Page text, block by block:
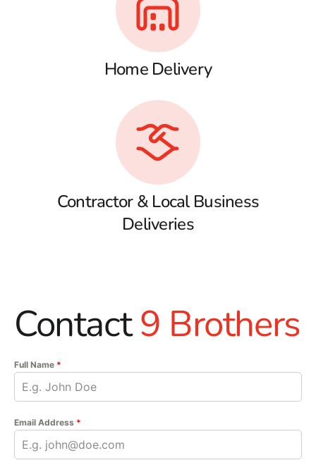
Home Delivery
Contractor & Local Business
Deliveries
Contact9 Brothers
Full Name *
Email Address *